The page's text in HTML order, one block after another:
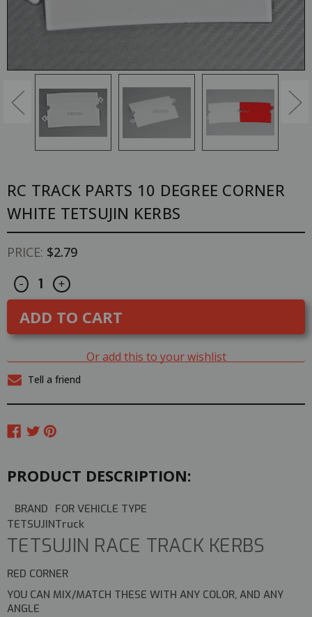
RC TRACK PARTS 10 DEGREE CORNER
WHITE TETSUJIN KERBS
PRICE: $2.79
CURRENT
STOCK:
Decrease
Quantity
of
Rc
TRACK
PARTS
10
Corner
WHITE
Tetsujin
- Increase
Quantity
of
Rc
TRACK
PARTS
10
Degree
Corner
WHITE
Tetsujin
+
Or add this to your wishlist
Tell a friend
PRODUCT DESCRIPTION:
BRAND FOR VEHICLE TYPE
TETSUJINTruck
TETSUJIN RACE TRACK KERBS
RED CORNER
YOU CAN MIX/MATCH THESE WITH ANY COLOR, AND ANY
ANGLE